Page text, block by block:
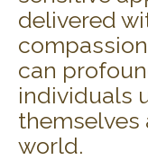
delivered
can
individuals
themselves
world.